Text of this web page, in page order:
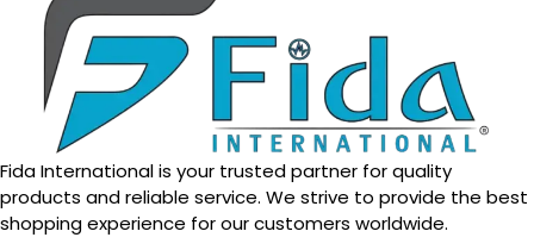
Fida International is your trusted partner for quality
products and reliable service. We strive to provide the best
shopping experience for our customers worldwide.